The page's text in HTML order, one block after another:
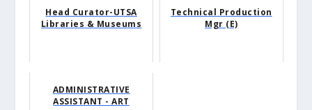
Head Curator-UTSA
Libraries & Museums
Technical Production
Mgr (E)
ADMINISTRATIVE
ASSISTANT - ART